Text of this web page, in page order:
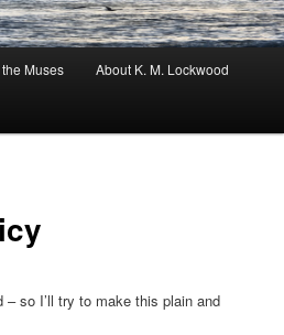
Muses About K. M. Lockwood
– so I’ll try to make this plain and